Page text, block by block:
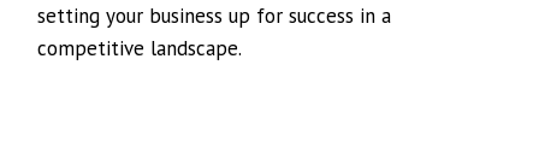
setting your business up for success in a
competitive landscape.